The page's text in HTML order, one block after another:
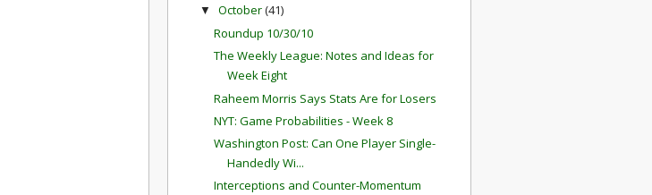
▼ October(41)
Roundup 10/30/10
The Weekly League: Notes and Ideas for
Week Eight
Raheem Morris Says Stats Are for Losers
NYT: Game Probabilities - Week 8
Washington Post: Can One Player Single-
Handedly Wi...
Interceptions and Counter-Momentum